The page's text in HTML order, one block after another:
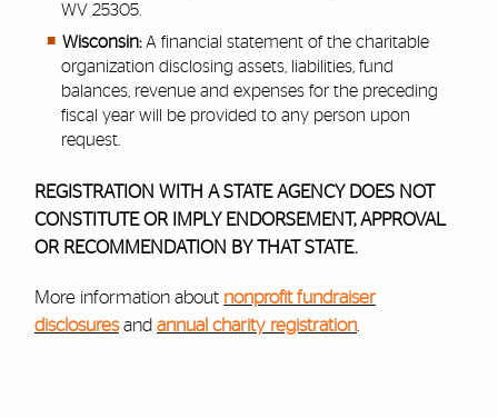
WV 25305.
Wisconsin: A financial statement of the charitable
organization disclosing assets, liabilities, fund
balances, revenue and expenses for the preceding
fiscal year will be provided to any person upon
request.
REGISTRATION WITH A STATE AGENCY DOES NOT
CONSTITUTE OR IMPLY ENDORSEMENT, APPROVAL
OR RECOMMENDATION BY THAT STATE.
More information about nonprofit fundraiser
disclosures and annual charity registration.